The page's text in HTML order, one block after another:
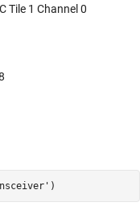
Tile 1 Channel 0